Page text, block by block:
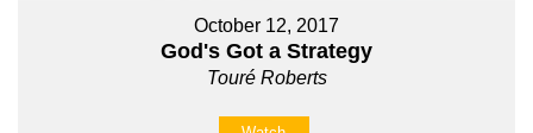
October 12, 2017
God's Got a Strategy
Touré Roberts